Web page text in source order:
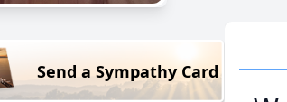
Send a Sympathy Card